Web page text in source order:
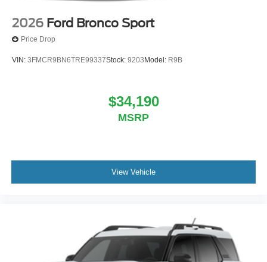
2026 Ford Bronco Sport
Price Drop
VIN: 3FMCR9BN6TRE99337Stock: 9203 Model: R9B
$34,190
MSRP
View Vehicle